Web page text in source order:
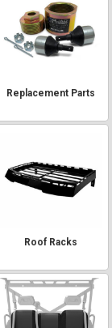
Replacement Parts
Roof Racks